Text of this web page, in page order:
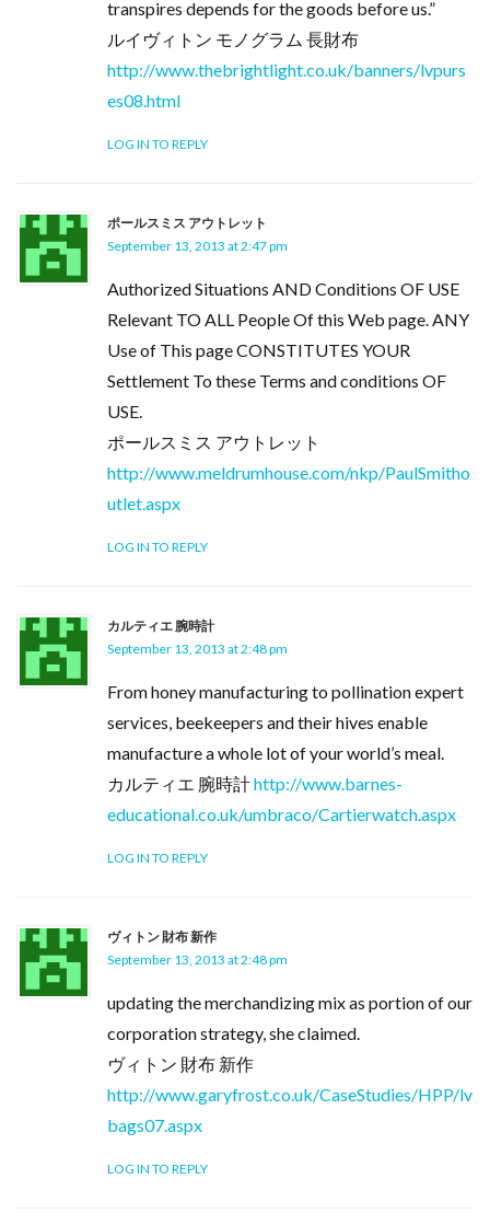
transpires depends for the goods before us.”
ルイヴィトン モノグラム 長財布
http://www.thebrightlight.co.uk/banners/lvpurs
es08.html
LOG IN TO REPLY
ポールスミス アウトレット
September 13, 2013 at 2:47 pm
Authorized Situations AND Conditions OF USE
Relevant TO ALL People Of this Web page. ANY
Use of This page CONSTITUTES YOUR
Settlement To these Terms and conditions OF
USE.
ポールスミス アウトレット
http://www.meldrumhouse.com/nkp/PaulSmitho
utlet.aspx
LOG IN TO REPLY
カルティエ 腕時計
September 13, 2013 at 2:48 pm
From honey manufacturing to pollination expert
services, beekeepers and their hives enable
manufacture a whole lot of your world’s meal.
カルティエ 腕時計http://www.barnes-
educational.co.uk/umbraco/Cartierwatch.aspx
LOG IN TO REPLY
ヴィトン 財布 新作
September 13, 2013 at 2:48 pm
updating the merchandizing mix as portion of our
corporation strategy, she claimed.
ヴィトン 財布 新作
http://www.garyfrost.co.uk/CaseStudies/HPP/lv
bags07.aspx
LOG IN TO REPLY